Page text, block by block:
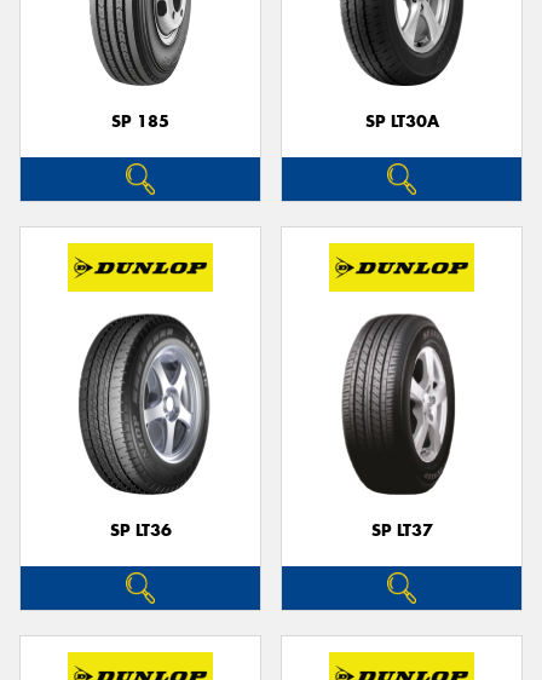
SP 185 SP LT30A
SP LT36 SP LT37